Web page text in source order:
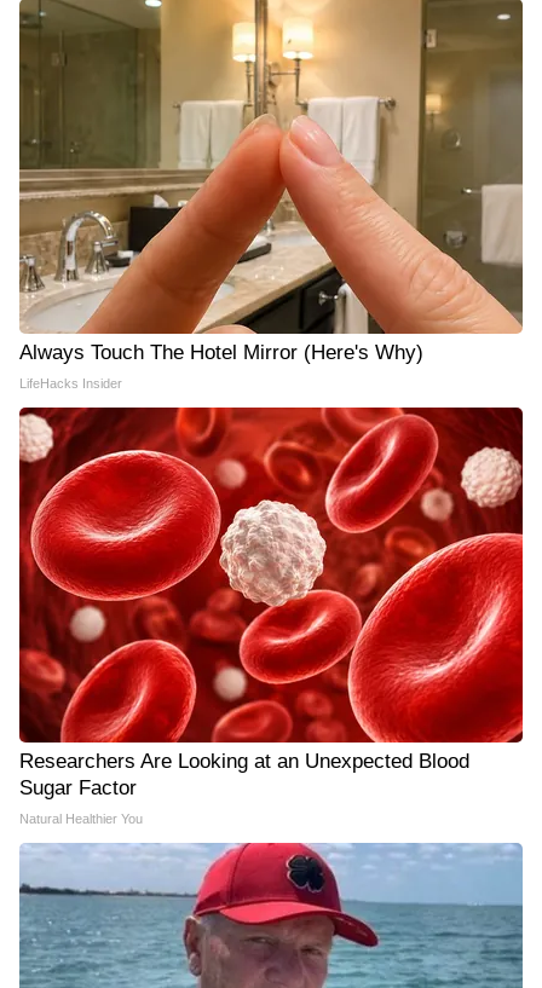
Always Touch The Hotel Mirror (Here's Why)
LifeHacks Insider
Researchers Are Looking at an Unexpected Blood
Sugar Factor
Natural Healthier You